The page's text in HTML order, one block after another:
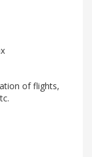
of flights,